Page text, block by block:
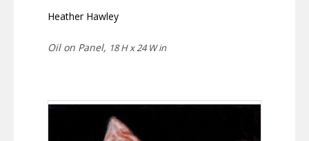
Heather Hawley
Oil on Panel, 18 H x 24 W in